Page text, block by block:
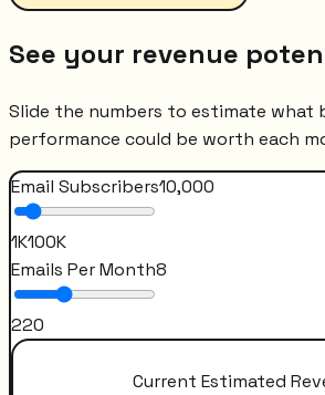
See your revenue
Slide the numbers to estimate what
performance could be worth each
Email Subscribers10,000
1K100K
Emails Per Month8
220
Current Estimated